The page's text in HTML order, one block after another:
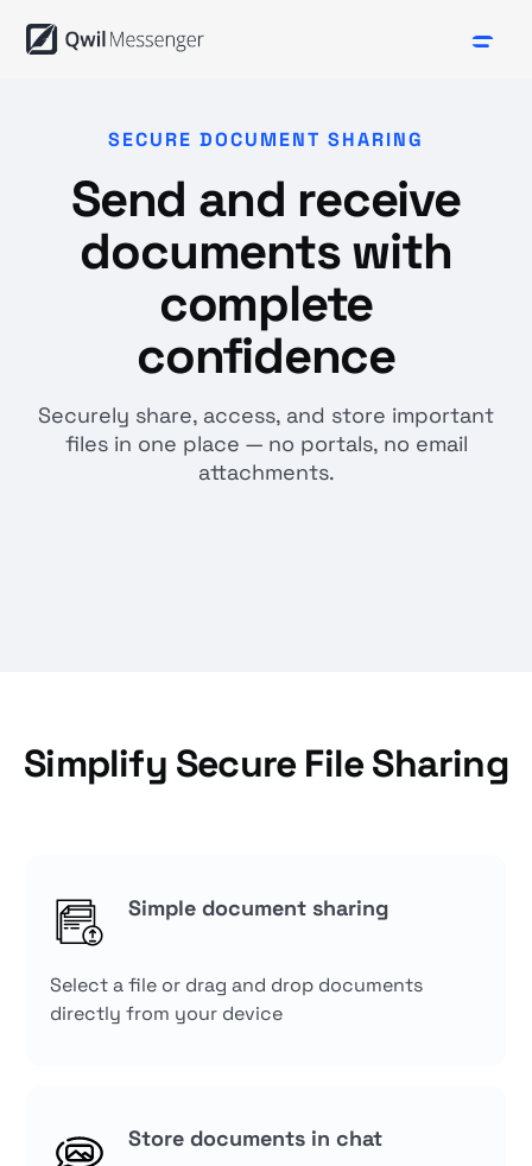
SECURE DOCUMENT SHARING
Send and receive
documents with
complete
confidence
Securely share, access, and store important
files in one place — no portals, no email
attachments.
Simplify Secure File Sharing
Simple document sharing
Select a file or drag and drop documents
directly from your device
Store documents in chat